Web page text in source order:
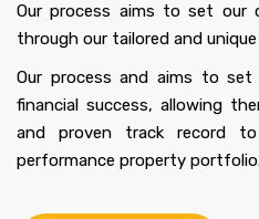
Our process aims to set our
through our tailored and
Our process and aims to
financial success, allowing
and proven track record
performance property